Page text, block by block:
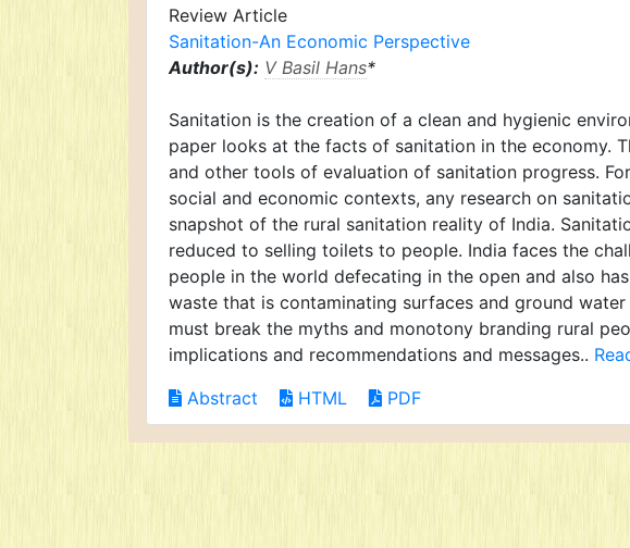
Review Article
Sanitation-An Economic Perspective
Author(s): V Basil Hans*
Sanitation is the creation of a clean and hygienic
paper looks at the facts of sanitation in the economy.
and other tools of evaluation of sanitation progress.
social and economic contexts, any research on
snapshot of the rural sanitation reality of India.
reduced to selling toilets to people. India faces the
people in the world defecating in the open and also
waste that is contaminating surfaces and ground
must break the myths and monotony branding rural
implications and recommendations and messages..
Abstract
HTML PDF